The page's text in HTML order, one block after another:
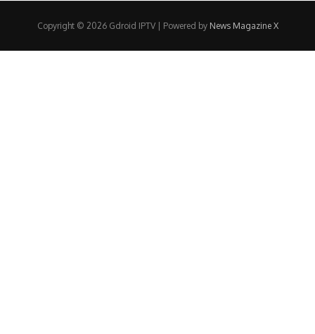
Copyright © 2026 Gdroid IPTV | Powered by News Magazine X